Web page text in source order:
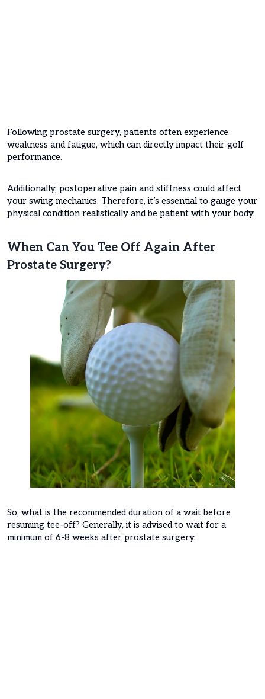
Following prostate surgery, patients often experience
weakness and fatigue, which can directly impact their golf
performance.
Additionally, postoperative pain and stiffness could affect
your swing mechanics. Therefore, it’s essential to gauge your
physical condition realistically and be patient with your body.
When Can You Tee Off Again After
Prostate Surgery?
So, what is the recommended duration of a wait before
resuming tee-off? Generally, it is advised to wait for a
minimum of 6-8 weeks after prostate surgery.